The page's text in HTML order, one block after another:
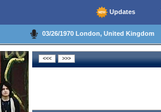
Updates
03/26/1970 London, United Kingdom